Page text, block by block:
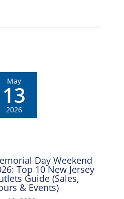
May
13
2026
Day Weekend
Top 10 New Jersey
Guide (Sales,
& Events)